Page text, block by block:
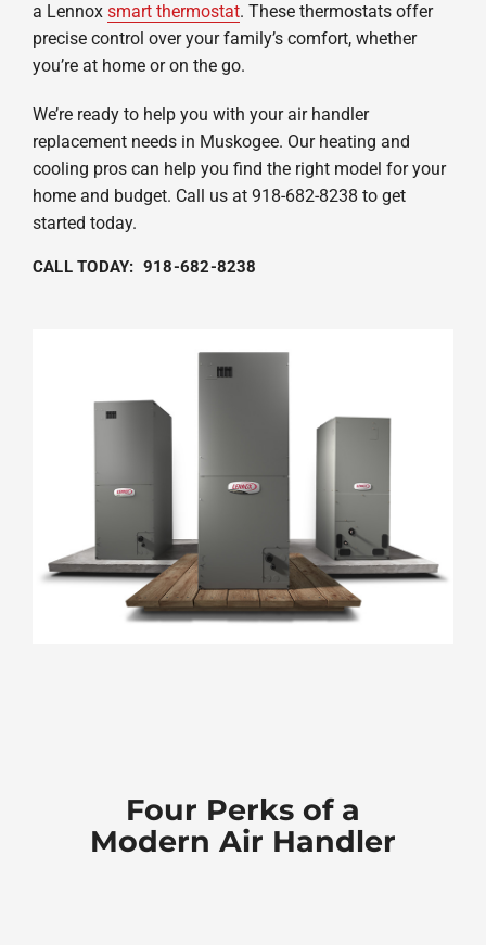
a Lennox smart thermostat. These thermostats offer
precise control over your family’s comfort, whether
you’re at home or on the go.
We’re ready to help you with your air handler
replacement needs in Muskogee. Our heating and
cooling pros can help you find the right model for your
home and budget. Call us at 918-682-8238 to get
started today.
CALL TODAY: 918-682-8238
Four Perks of a
Modern Air Handler